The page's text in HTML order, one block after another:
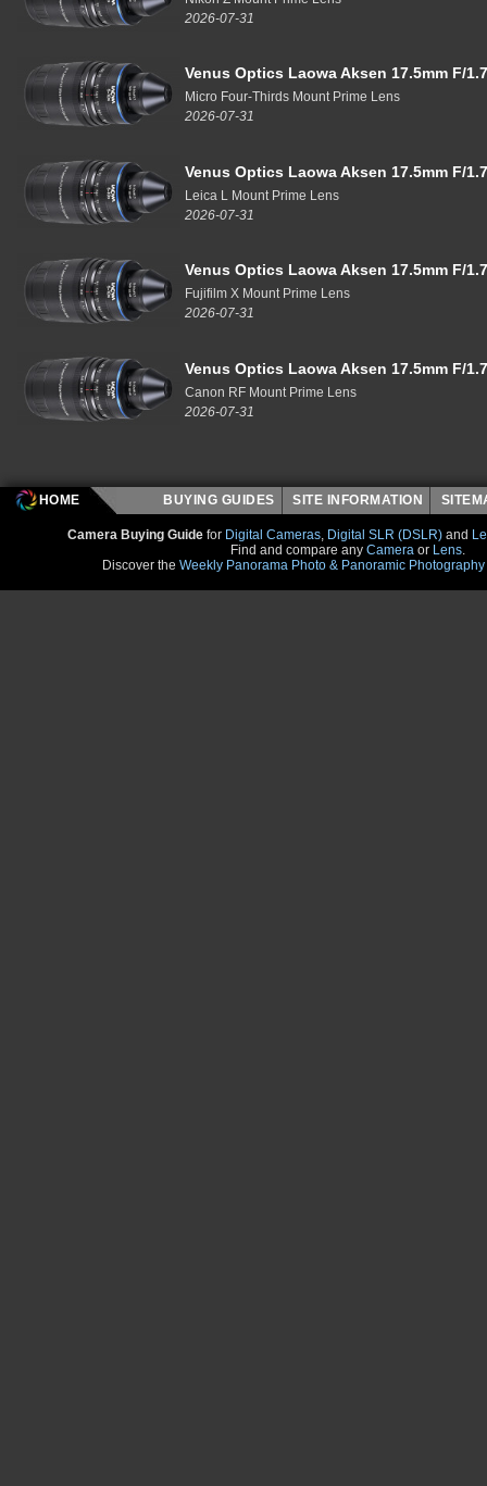
2026-07-31
Venus Optics Laowa Aksen 17.5mm F/
Micro Four-Thirds Mount Prime Lens
2026-07-31
Venus Optics Laowa Aksen 17.5mm F/
Leica L Mount Prime Lens
2026-07-31
Venus Optics Laowa Aksen 17.5mm F/
Fujifilm X Mount Prime Lens
2026-07-31
Venus Optics Laowa Aksen 17.5mm F/
Canon RF Mount Prime Lens
2026-07-31
HOME BUYING GUIDES SITE INFORMATION
Camera Buying Guide for Digital Cameras, Digital SLR (DSLR) and
Find and compare any Camera or Lens.
Discover the Weekly Panorama Photo & Panoramic Photography